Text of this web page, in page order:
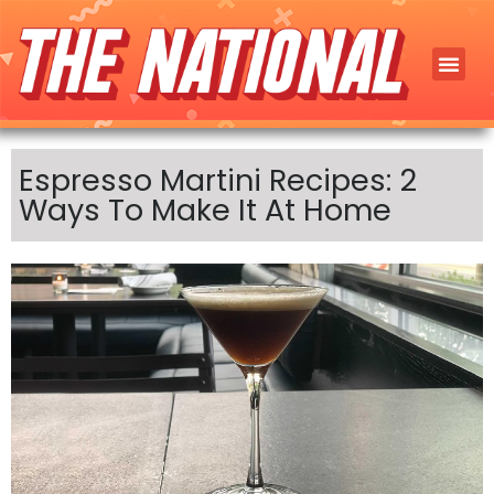
Espresso Martini Recipes: 2
Ways To Make It At Home